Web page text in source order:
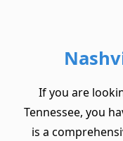
If you are
Tennessee, you
is a